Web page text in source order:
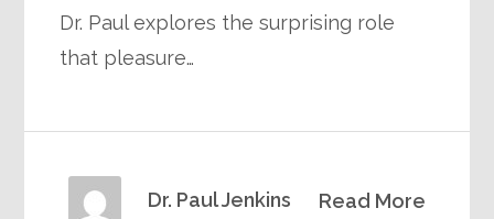
Dr. Paul explores the surprising role
that pleasure…
Read More
Dr. Paul Jenkins